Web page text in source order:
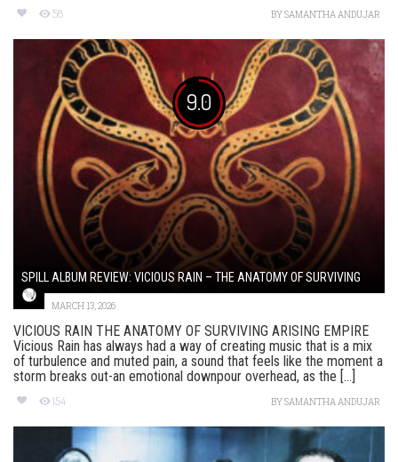
58 BYSAMANTHA ANDUJAR
9.0
SPILL ALBUM REVIEW: VICIOUS RAIN – THE ANATOMY OF SURVIVING
MARCH 13, 2026
VICIOUS RAIN THE ANATOMY OF SURVIVING ARISING EMPIRE
Vicious Rain has always had a way of creating music that is a mix
of turbulence and muted pain, a sound that feels like the moment a
storm breaks out-an emotional downpour overhead, as the [...]
154 BYSAMANTHA ANDUJAR